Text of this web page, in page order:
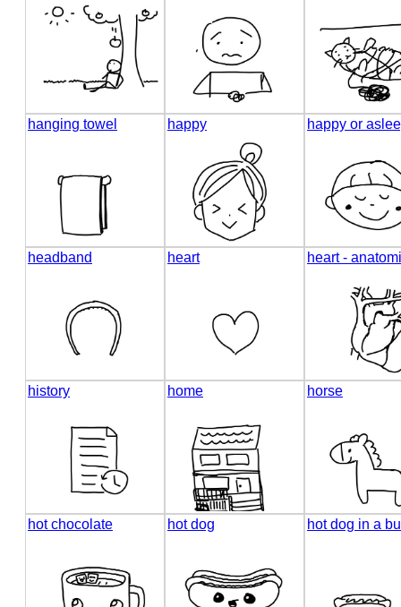
hanging towel happy happy or
headband heart heart -
history home horse
hot chocolate hot dog hot dog in a